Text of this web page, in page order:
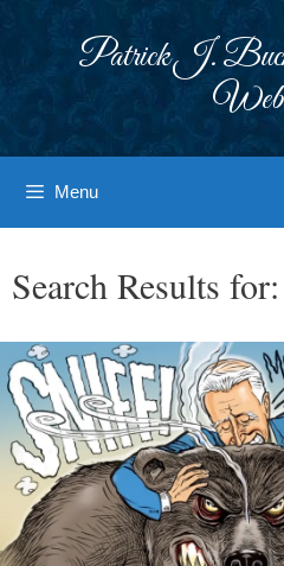
Patrick J.
Menu
Search Results for: